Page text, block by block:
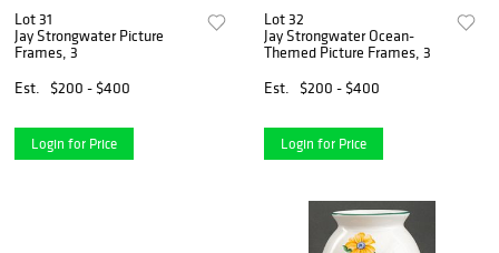
Lot 31
Jay Strongwater Picture
Frames, 3
Est.
$200 - $400
Login for Price
Lot 32
Jay Strongwater Ocean-
Themed Picture Frames, 3
Est.
$200 - $400
Login for Price